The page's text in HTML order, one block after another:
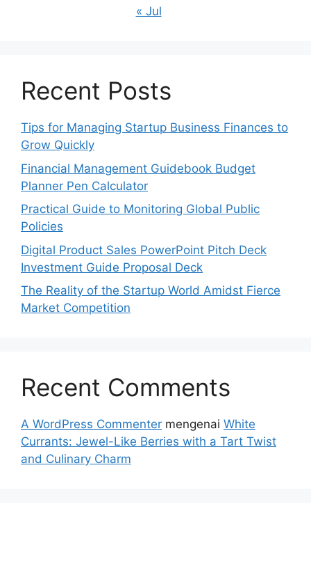
« Jul
Recent Posts
Tips for Managing Startup Business Finances to
Grow Quickly
Financial Management Guidebook Budget
Planner Pen Calculator
Practical Guide to Monitoring Global Public
Policies
Digital Product Sales PowerPoint Pitch Deck
Investment Guide Proposal Deck
The Reality of the Startup World Amidst Fierce
Market Competition
Recent Comments
A WordPress Commenter mengenai White
Currants: Jewel-Like Berries with a Tart Twist
and Culinary Charm